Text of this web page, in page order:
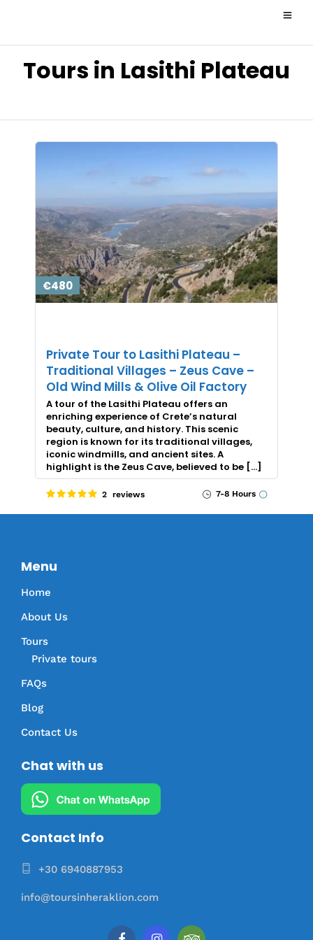
Tours in Lasithi Plateau
€480
Private Tour to Lasithi Plateau –
Traditional Villages – Zeus Cave –
Old Wind Mills & Olive Oil Factory
A tour of the Lasithi Plateau offers an
enriching experience of Crete’s natural
beauty, culture, and history. This scenic
region is known for its traditional villages,
iconic windmills, and ancient sites. A
highlight is the Zeus Cave, believed to be […]
2 reviews 7-8 Hours
Menu
Home
About Us
Tours
Private tours
FAQs
Blog
Contact Us
Chat with us
Contact Info
+30 6940887953
info@toursinheraklion.com